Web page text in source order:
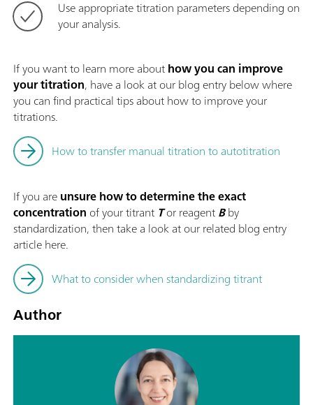
Use appropriate titration parameters depending on
your analysis.
If you want to learn more abouthow you can improve
your titration, have a look at our blog entry below where
you can find practical tips about how to improve your
titrations.
How to transfer manual titration to autotitration
If you areunsure how to determine the exact
concentration of your titrant Tor reagentBby
standardization, then take a look at our related blog entry
article here.
What to consider when standardizing titrant
Author